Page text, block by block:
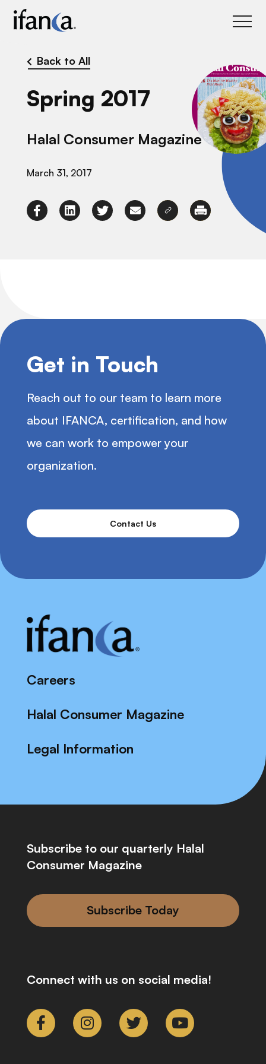
Back to All
Spring 2017
Halal Consumer Magazine
March 31, 2017
Get in Touch
Reach out to our team to learn more
about IFANCA, certification, and how
we can work to empower your
organization.
Contact Us
Careers
Halal Consumer Magazine
Legal Information
Subscribe to our quarterly Halal
Consumer Magazine
Subscribe Today
Connect with us on social media!